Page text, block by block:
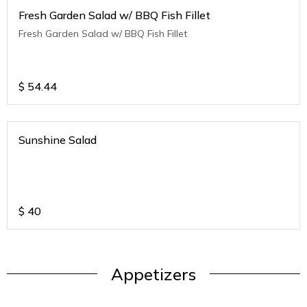
Fresh Garden Salad w/ BBQ Fish Fillet
Fresh Garden Salad w/ BBQ Fish Fillet
$ 54.44
Sunshine Salad
$ 40
Appetizers